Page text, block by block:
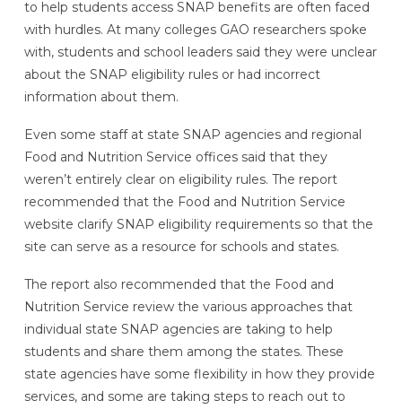
to help students access SNAP benefits are often faced
with hurdles. At many colleges GAO researchers spoke
with, students and school leaders said they were unclear
about the SNAP eligibility rules or had incorrect
information about them.
Even some staff at state SNAP agencies and regional
Food and Nutrition Service offices said that they
weren’t entirely clear on eligibility rules. The report
recommended that the Food and Nutrition Service
website clarify SNAP eligibility requirements so that the
site can serve as a resource for schools and states.
The report also recommended that the Food and
Nutrition Service review the various approaches that
individual state SNAP agencies are taking to help
students and share them among the states. These
state agencies have some flexibility in how they provide
services, and some are taking steps to reach out to